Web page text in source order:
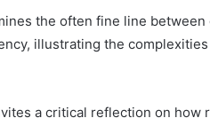
the often fine line
illustrating the
a critical reflection on how